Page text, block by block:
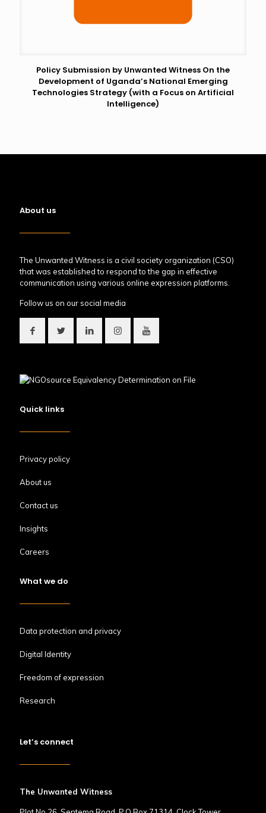
Policy Submission by Unwanted Witness On the
Development of Uganda’s National Emerging
Technologies Strategy (with a Focus on Artificial
Intelligence)
About us
The Unwanted Witness is a civil society organization (CSO)
that was established to respond to the gap in effective
communication using various online expression platforms.
Follow us on our social media
Quick links
Privacy policy
About us
Contact us
Insights
Careers
What we do
Data protection and privacy
Digital Identity
Freedom of expression
Research
Let’s connect
The Unwanted Witness